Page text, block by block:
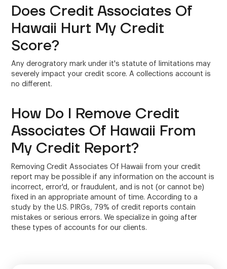
Does Credit Associates Of
Hawaii Hurt My Credit
Score?
Any derogratory mark under it's statute of limitations may
severely impact your credit score. A collections account is
no different.
How Do I Remove Credit
Associates Of Hawaii From
My Credit Report?
Removing Credit Associates Of Hawaii from your credit
report may be possible if any information on the account is
incorrect, error'd, or fraudulent, and is not (or cannot be)
fixed in an appropriate amount of time. According to a
study by the U.S. PIRGs, 79% of credit reports contain
mistakes or serious errors. We specialize in going after
these types of accounts for our clients.